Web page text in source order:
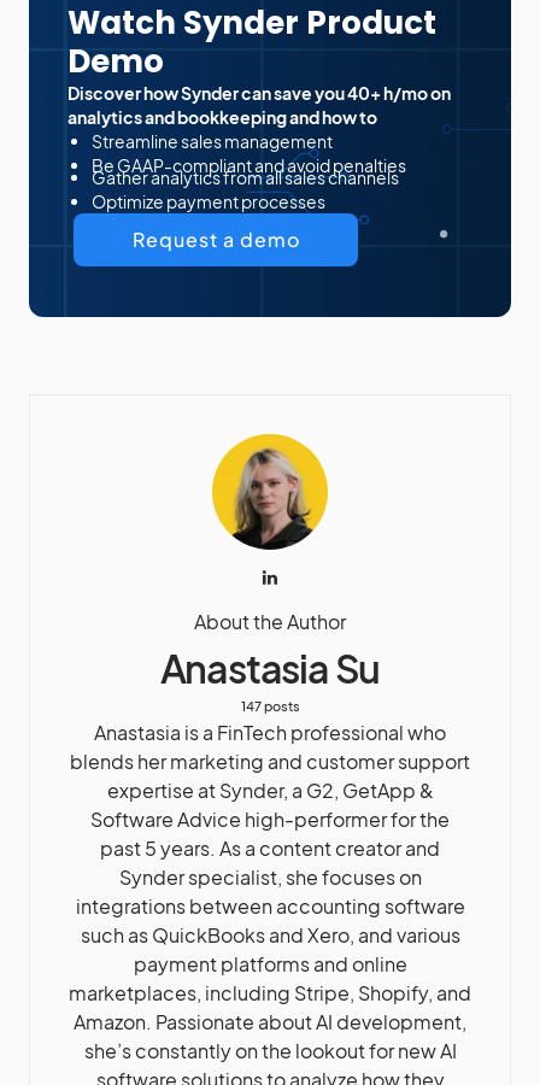
Watch Synder Product
Demo
Discover how Synder can save you 40+ h/mo on
analytics and bookkeeping and how to
Streamline sales management
Be GAAP-compliant and avoid penalties
Gather analytics from all sales channels
Optimize payment processes
Request a demo
About the Author
Anastasia Su
147 posts
Anastasia is a FinTech professional who
blends her marketing and customer support
expertise at Synder, a G2, GetApp &
Software Advice high-performer for the
past 5 years. As a content creator and
Synder specialist, she focuses on
integrations between accounting software
such as QuickBooks and Xero, and various
payment platforms and online
marketplaces, including Stripe, Shopify, and
Amazon. Passionate about AI development,
she’s constantly on the lookout for new AI
software solutions to analyze how they